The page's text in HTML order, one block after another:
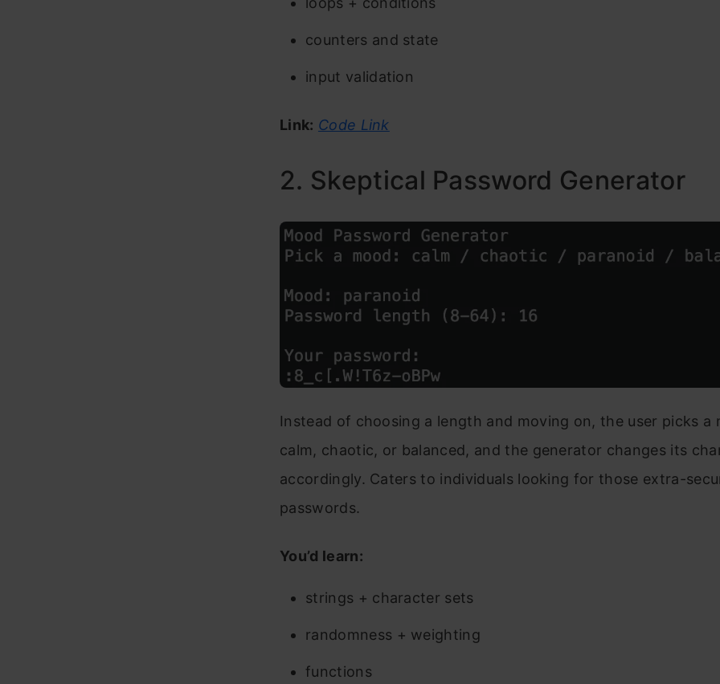
counters and state
input validation
Link: Code Link
2. Skeptical Password Generator
Instead of choosing a length and moving on, the user picks a
calm, chaotic, or balanced, and the generator changes its
accordingly. Caters to individuals looking for those extra-
passwords.
You’d learn:
strings + character sets
randomness + weighting
functions